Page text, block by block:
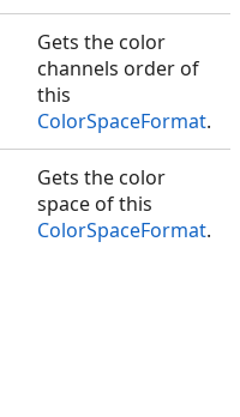
Gets the color
channels order of
this
ColorSpaceFormat.
Gets the color
space of this
ColorSpaceFormat.